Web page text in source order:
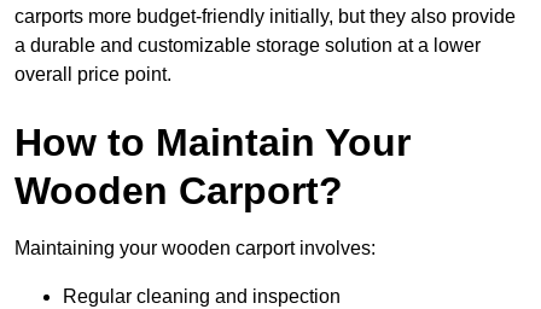
carports more budget-friendly initially, but they also provide
a durable and customizable storage solution at a lower
overall price point.
How to Maintain Your
Wooden Carport?
Maintaining your wooden carport involves:
Regular cleaning and inspection